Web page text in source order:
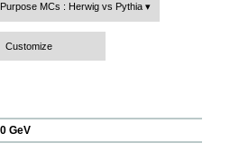
MCs : Herwig vs Pythia
Customize
GeV